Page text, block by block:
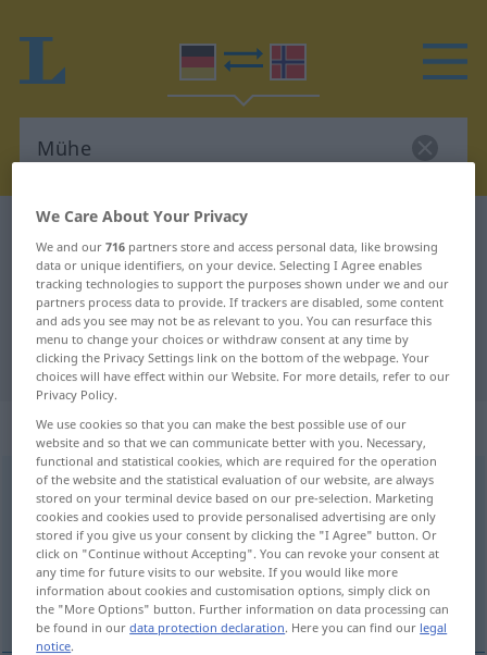
German-Norwegian dictionary
German-Norwegian translation for
"Mühe"
"Mühe" Norwegian translation
„Mühe“: Femininum
Mühef
Overview of all translations
(For more details, click/tap on the translation)
bry, umake
We Care About Your Privacy
We and our716 partners store and access personal data, like browsing
data or unique identifiers, on your device. Selecting I Agree enables
tracking technologies to support the purposes shown under we and our
partners process data to provide. If trackers are disabled, some content
and ads you see may not be as relevant to you. You can resurface this
menu to change your choices or withdraw consent at any time by
clicking the Privacy Settings link on the bottom of the webpage. Your
choices will have effect within our Website. For more details, refer to our
Privacy Policy.
We use cookies so that you can make the best possible use of our
website and so that we can communicate better with you. Necessary,
functional and statistical cookies, which are required for the operation
of the website and the statistical evaluation of our website, are always
stored on your terminal device based on our pre-selection. Marketing
cookies and cookies used to provide personalised advertising are only
stored if you give us your consent by clicking the "I Agree" button. Or
click on "Continue without Accepting". You can revoke your consent at
any time for future visits to our website. If you would like more
information about cookies and customisation options, simply click on
the "More Options" button. Further information on data processing can
be found in ourdata protection declaration. Here you can find our legal
notice.